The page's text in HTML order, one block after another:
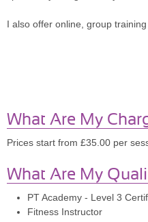
I also offer online, group
What Are My
Prices start from £35.00 per
What Are My
PT Academy - Level 3
Fitness Instructor